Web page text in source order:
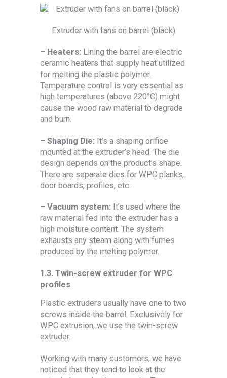
Extruder with fans on barrel (black)
– Heaters: Lining the barrel are electric
ceramic heaters that supply heat utilized
for melting the plastic polymer.
Temperature control is very essential as
high temperatures (above 220°C) might
cause the wood raw material to degrade
and burn.
– Shaping Die: It’s a shaping orifice
mounted at the extruder’s head. The die
design depends on the product’s shape.
There are separate dies for WPC planks,
door boards, profiles, etc.
– Vacuum system: It’s used where the
raw material fed into the extruder has a
high moisture content. The system
exhausts any steam along with fumes
produced by the melting polymer.
1.3. Twin-screw extruder for WPC
profiles
Plastic extruders usually have one to two
screws inside the barrel. Exclusively for
WPC extrusion, we use the twin-screw
extruder.
Working with many customers, we have
noticed that they tend to look at the